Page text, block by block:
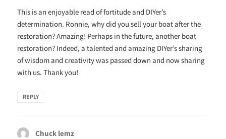
This is an enjoyable read of fortitude and DIYer’s
determination. Ronnie, why did you sell your boat after the
restoration? Amazing! Perhaps in the future, another boat
restoration? Indeed, a talented and amazing DIYer’s sharing
of wisdom and creativity was passed down and now sharing
with us. Thank you!
REPLY
Chuck lemz